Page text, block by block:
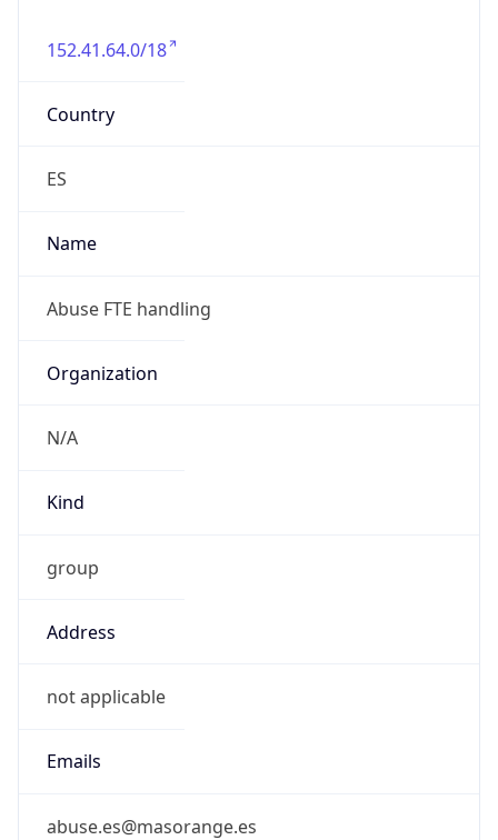
152.41.64.0/18
Country
ES
Name
Abuse FTE handling
Organization
N/A
Kind
group
Address
not applicable
Emails
abuse.es@masorange.es